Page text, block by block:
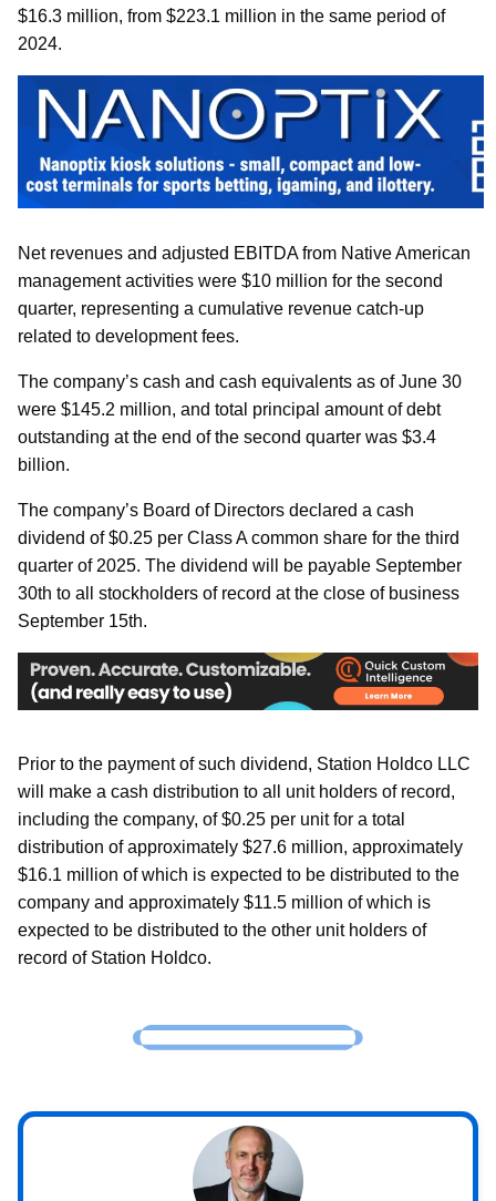
$16.3 million, from $223.1 million in the same period of
2024.
Net revenues and adjusted EBITDA from Native American
management activities were $10 million for the second
quarter, representing a cumulative revenue catch-up
related to development fees.
The company’s cash and cash equivalents as of June 30
were $145.2 million, and total principal amount of debt
outstanding at the end of the second quarter was $3.4
billion.
The company’s Board of Directors declared a cash
dividend of $0.25 per Class A common share for the third
quarter of 2025. The dividend will be payable September
30th to all stockholders of record at the close of business
September 15th.
Prior to the payment of such dividend, Station Holdco LLC
will make a cash distribution to all unit holders of record,
including the company, of $0.25 per unit for a total
distribution of approximately $27.6 million, approximately
$16.1 million of which is expected to be distributed to the
company and approximately $11.5 million of which is
expected to be distributed to the other unit holders of
record of Station Holdco.